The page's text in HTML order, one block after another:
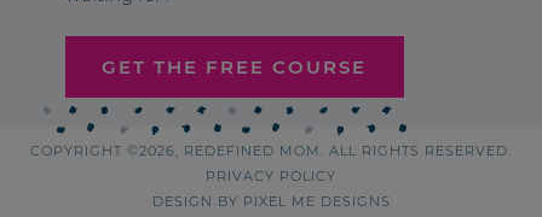
GET THE FREE COURSE
COPYRIGHT ©2026, REDEFINED MOM. ALL RIGHTS RESERVED.
PRIVACY POLICY
DESIGN BY PIXEL ME DESIGNS